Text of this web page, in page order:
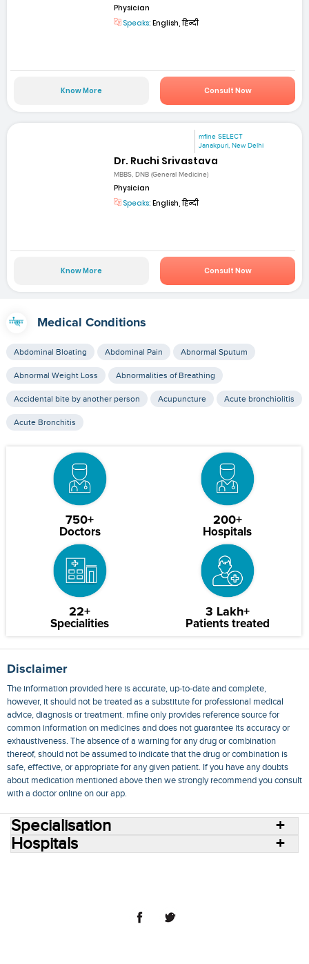
Physician
Speaks: English, हिन्दी
Know More Consult Now
mfine SELECT
Janakpuri, New Delhi
Dr. Ruchi Srivastava
MBBS, DNB (General Medicine)
Physician
Speaks: English, हिन्दी
Know More Consult Now
Medical Conditions
Abdominal Bloating Abdominal Pain Abnormal Sputum
Abnormal Weight Loss Abnormalities of Breathing
Accidental bite by another person Acupuncture Acute bronchiolitis
Acute Bronchitis
750+
Doctors
200+
Hospitals
22+
Specialities
3 Lakh+
Patients treated
Disclaimer
The information provided here is accurate, up-to-date and complete,
however, it should not be treated as a substitute for professional medical
advice, diagnosis or treatment. mfine only provides reference source for
common information on medicines and does not guarantee its accuracy or
exhaustiveness. The absence of a warning for any drug or combination
thereof, should not be assumed to indicate that the drug or combination is
safe, effective, or appropriate for any given patient. If you have any doubts
about medication mentioned above then we strongly recommend you consult
with a doctor online on our app.
Specialisation
Hospitals